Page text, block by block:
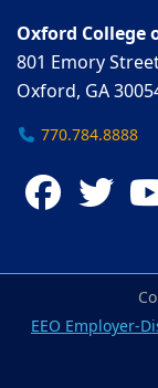
Oxford College
801 Emory
Oxford, GA
770.784.8888
EEO Employer-